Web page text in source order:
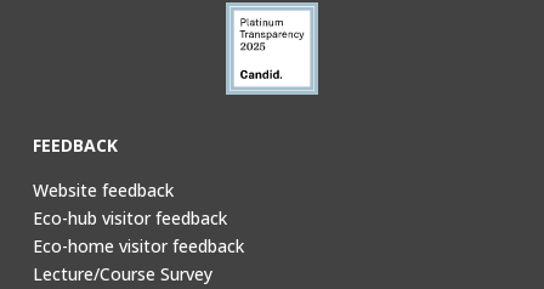
FEEDBACK
Website feedback
Eco-hub visitor feedback
Eco-home visitor feedback
Lecture/Course Survey